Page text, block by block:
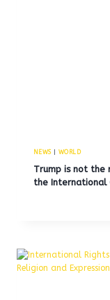
NEWS| WORLD
Trump is not
the International